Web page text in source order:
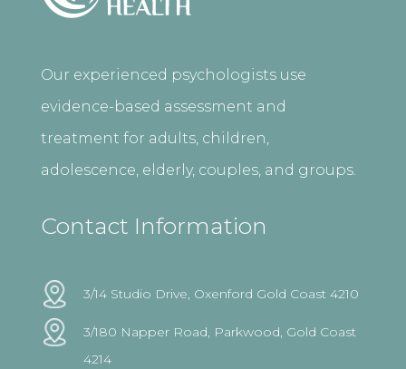
Our experienced psychologists use
evidence-based assessment and
treatment for adults, children,
adolescence, elderly, couples, and groups.
Contact Information
3/14 Studio Drive, Oxenford Gold Coast 4210
3/180 Napper Road, Parkwood, Gold Coast
4214